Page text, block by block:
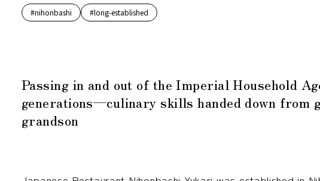
#nihonbashi
#long-established
Passing in and out of the Imperial Household
generations—culinary skills handed down from
grandson